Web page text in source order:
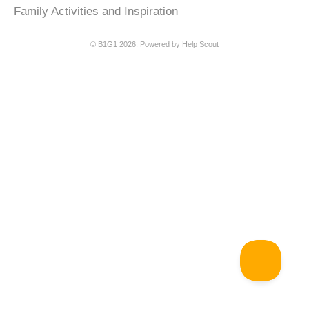
Family Activities and Inspiration
© B1G1 2026. Powered by Help Scout